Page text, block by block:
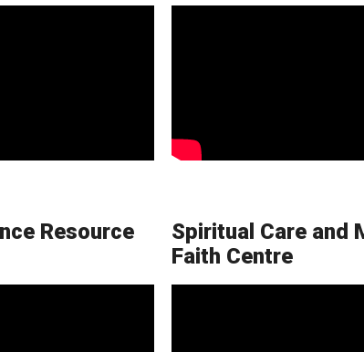
Resource
Spiritual Care and
Faith Centre